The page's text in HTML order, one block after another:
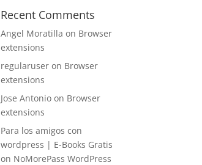
Recent Comments
Angel Moratilla on Browser
extensions
regularuser on Browser
extensions
Jose Antonio on Browser
extensions
Para los amigos con
wordpress | E-Books Gratis
on NoMorePass WordPress